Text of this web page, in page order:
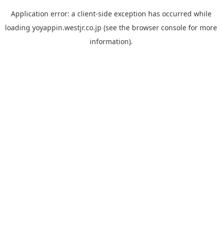
Application error: a client-side exception has occurred while
loading yoyappin.westjr.co.jp (see the browser console for more
information).